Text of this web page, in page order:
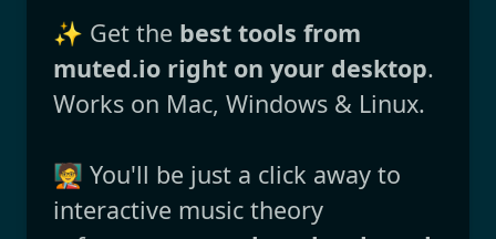
✨ Get the best tools from
muted.io right on your desktop.
Works on Mac, Windows & Linux.
🧑‍🏫 You'll be just a click away to
interactive music theory